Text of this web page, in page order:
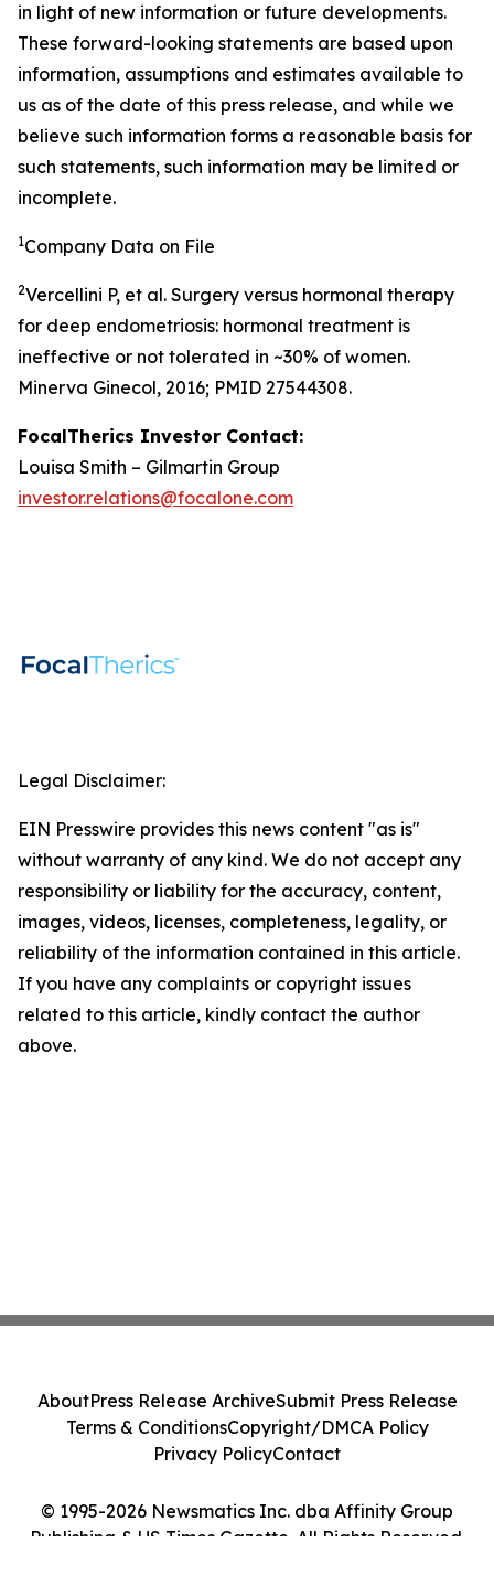
in light of new information or future developments.
These forward-looking statements are based upon
information, assumptions and estimates available to
us as of the date of this press release, and while we
believe such information forms a reasonable basis for
such statements, such information may be limited or
incomplete.
1Company Data on File
2Vercellini P, et al. Surgery versus hormonal therapy
for deep endometriosis: hormonal treatment is
ineffective or not tolerated in ~30% of women.
Minerva Ginecol, 2016; PMID 27544308.
FocalTherics Investor Contact:
Louisa Smith – Gilmartin Group
investor.relations@focalone.com
Legal Disclaimer:
EIN Presswire provides this news content "as is"
without warranty of any kind. We do not accept any
responsibility or liability for the accuracy, content,
images, videos, licenses, completeness, legality, or
reliability of the information contained in this article.
If you have any complaints or copyright issues
related to this article, kindly contact the author
above.
© 1995-2026 Newsmatics Inc. dba Affinity Group
Publishing & US Times Gazette. All Rights Reserved.
AboutPress Release ArchiveSubmit Press Release
Terms & ConditionsCopyright/DMCA Policy
Privacy PolicyContact